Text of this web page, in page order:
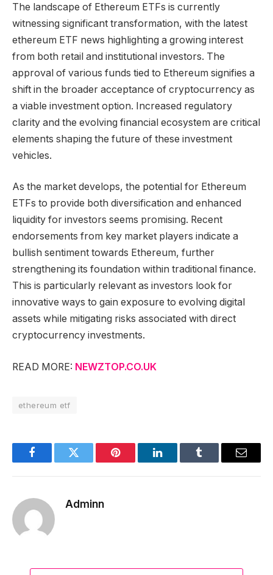
The landscape of Ethereum ETFs is currently
witnessing significant transformation, with the latest
ethereum ETF news highlighting a growing interest
from both retail and institutional investors. The
approval of various funds tied to Ethereum signifies a
shift in the broader acceptance of cryptocurrency as
a viable investment option. Increased regulatory
clarity and the evolving financial ecosystem are critical
elements shaping the future of these investment
vehicles.
As the market develops, the potential for Ethereum
ETFs to provide both diversification and enhanced
liquidity for investors seems promising. Recent
endorsements from key market players indicate a
bullish sentiment towards Ethereum, further
strengthening its foundation within traditional finance.
This is particularly relevant as investors look for
innovative ways to gain exposure to evolving digital
assets while mitigating risks associated with direct
cryptocurrency investments.
READ MORE: NEWZTOP.CO.UK
ethereum etf
FacebookTwitter Pinterest LinkedInTumblr Email
Adminn